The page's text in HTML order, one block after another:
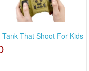
That Shoot For Kids